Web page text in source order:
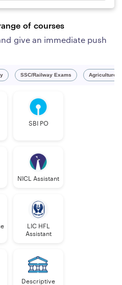
of courses
give an immediate push
SSC/Railway Exams Agriculture
SBI PO
NICL Assistant
LIC HFL
Assistant
Descriptive